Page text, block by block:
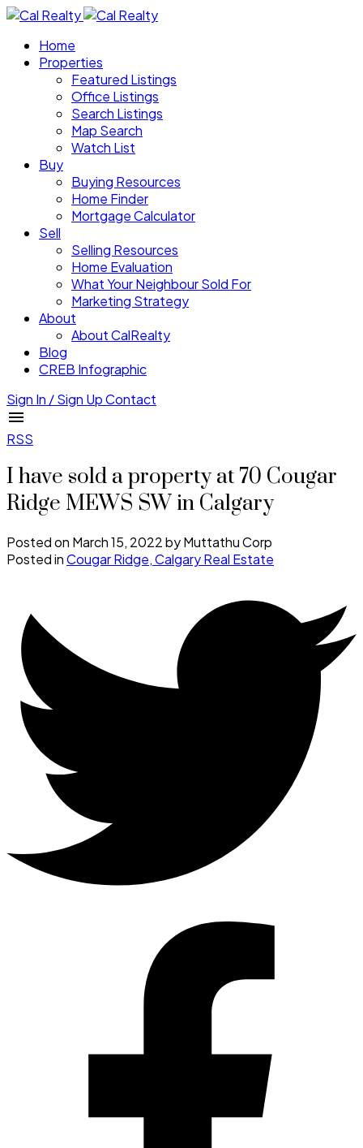
Home
Properties
Featured Listings
Office Listings
Search Listings
Map Search
Watch List
Buy
Buying Resources
Home Finder
Mortgage Calculator
Sell
Selling Resources
Home Evaluation
What Your Neighbour Sold For
Marketing Strategy
About
About CalRealty
Blog
CREB Infographic
Sign In / Sign UpContact
RSS
I have sold a property at 70 Cougar
Ridge MEWS SW in Calgary
Posted on March 15, 2022byMuttathu Corp
Posted inCougar Ridge, Calgary Real Estate